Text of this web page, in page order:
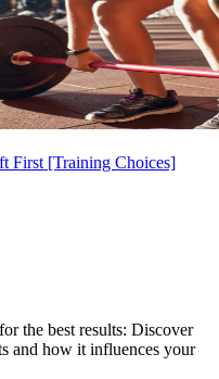
First [Training Choices]
the best results: Discover
and how it influences your